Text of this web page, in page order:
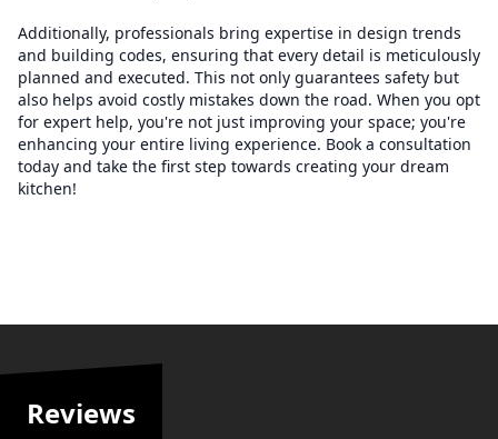
Additionally, professionals bring expertise in design trends
and building codes, ensuring that every detail is meticulously
planned and executed. This not only guarantees safety but
also helps avoid costly mistakes down the road. When you opt
for expert help, you're not just improving your space; you're
enhancing your entire living experience. Book a consultation
today and take the first step towards creating your dream
kitchen!
Reviews